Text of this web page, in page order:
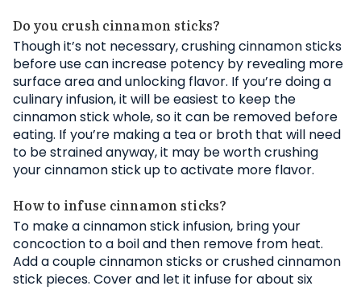
Do you crush cinnamon sticks?
Though it’s not necessary, crushing cinnamon sticks
before use can increase potency by revealing more
surface area and unlocking flavor. If you’re doing a
culinary infusion, it will be easiest to keep the
cinnamon stick whole, so it can be removed before
eating. If you’re making a tea or broth that will need
to be strained anyway, it may be worth crushing
your cinnamon stick up to activate more flavor.
How to infuse cinnamon sticks?
To make a cinnamon stick infusion, bring your
concoction to a boil and then remove from heat.
Add a couple cinnamon sticks or crushed cinnamon
stick pieces. Cover and let it infuse for about six